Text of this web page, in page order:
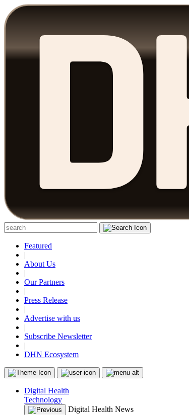
Featured
|
About Us
|
Our Partners
|
Press Release
|
Advertise with us
|
Subscribe Newsletter
|
DHN Ecosystem
Digital Health
Technology
Digital Health News